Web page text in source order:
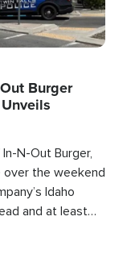
Burger
N-Out Burger,
over the weekend
Idaho
and at least